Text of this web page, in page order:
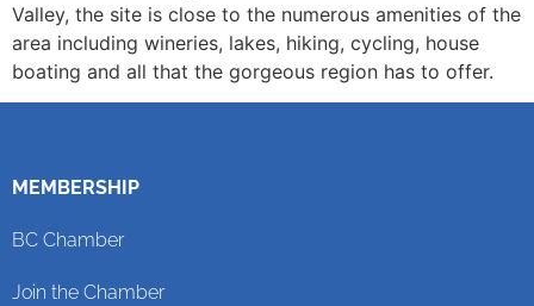
Valley, the site is close to the numerous amenities of the
area including wineries, lakes, hiking, cycling, house
boating and all that the gorgeous region has to offer.
MEMBERSHIP
BC Chamber
Join the Chamber